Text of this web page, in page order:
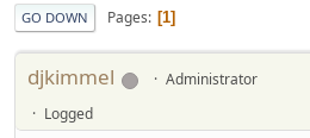
GO DOWN Pages 1
djkimmel
Administrator
Logged